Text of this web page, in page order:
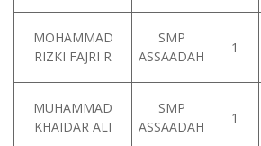
MOHAMMAD
RIZKI FAJRI R
SMP
ASSAADAH
1
MUHAMMAD
KHAIDAR ALI
SMP
ASSAADAH
1